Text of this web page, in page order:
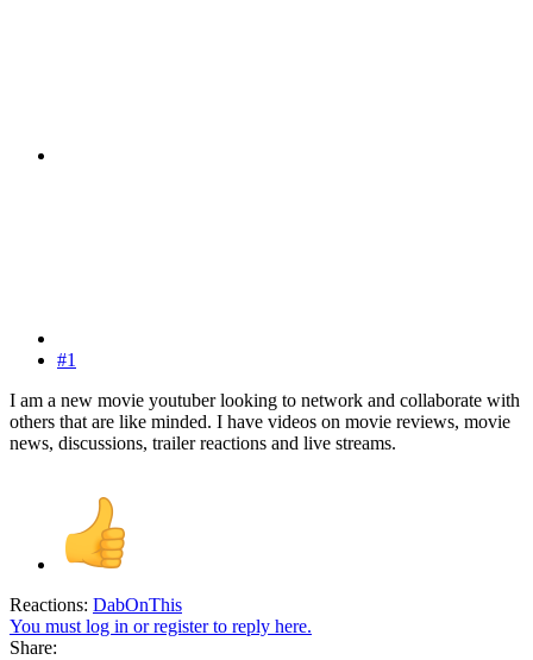
#1
I am a new movie youtuber looking to network and collaborate with
others that are like minded. I have videos on movie reviews, movie
news, discussions, trailer reactions and live streams.
Reactions: DabOnThis
You must log in or register to reply here.
Share: